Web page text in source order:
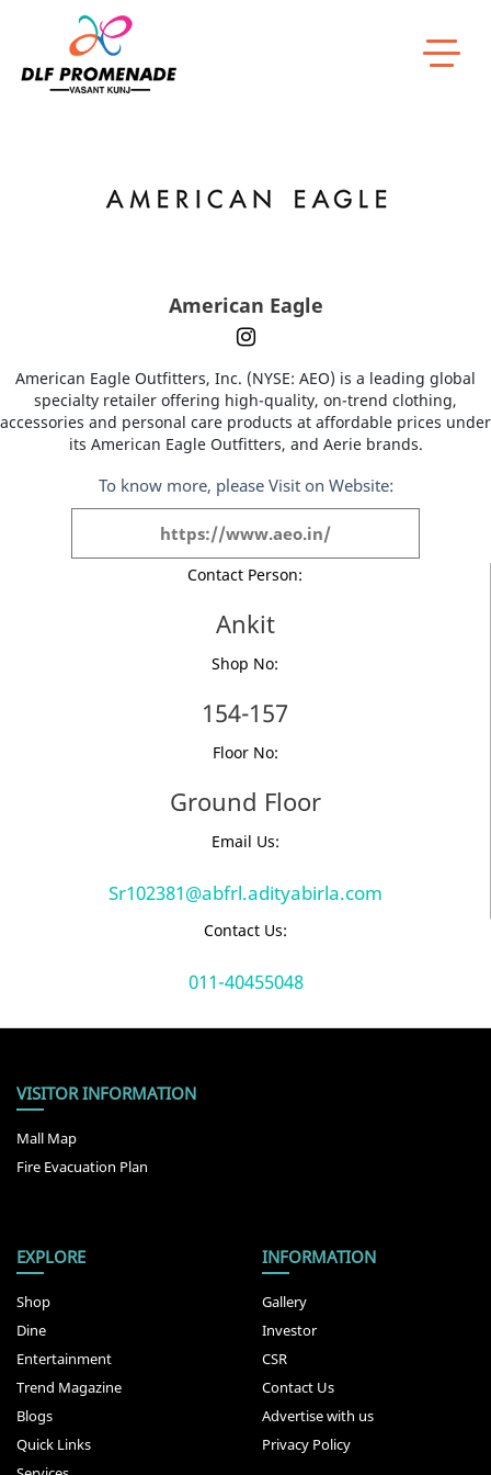
Home American Eagle
American Eagle
American Eagle Outfitters, Inc. (NYSE: AEO) is a leading global
specialty retailer offering high-quality, on-trend clothing,
accessories and personal care products at affordable prices under
its American Eagle Outfitters, and Aerie brands.
To know more, please Visit on Website:
https://www.aeo.in/
Contact Person:
Ankit
Shop No:
154-157
Floor No:
Ground Floor
Email Us:
Sr102381@abfrl.adityabirla.com
Contact Us:
011-40455048
VISITOR INFORMATION
Mall Map
Fire Evacuation Plan
EXPLORE
Shop
Dine
Entertainment
Trend Magazine
Blogs
Quick Links
INFORMATION
Gallery
Investor
CSR
Contact Us
Advertise with us
Privacy Policy